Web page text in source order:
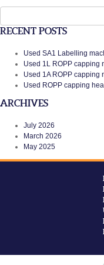
for:
RECENT POSTS
Used SA1 Labelling
Used 1L ROPP capping
Used 1A ROPP capping
Used ROPP capping
ARCHIVES
July 2026
March 2026
May 2025